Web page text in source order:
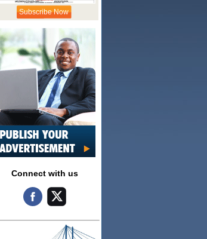
Subscribe Now
Connect with us